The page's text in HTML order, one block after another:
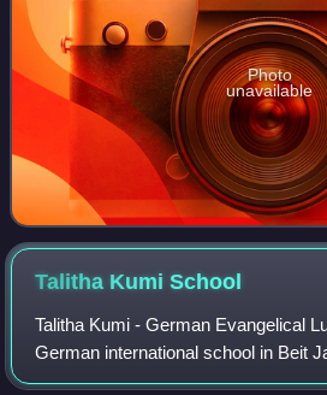
Photo
unavailable
Talitha KumiSchool
Talitha Kumi - German Evangelical
German international school in Beit
State of Palestine. The school,